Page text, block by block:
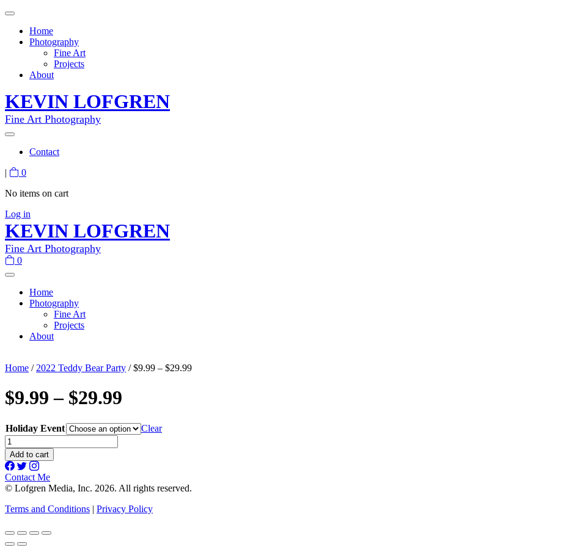
Home
Photography
Fine Art
Projects
About
KEVIN LOFGREN
Fine Art Photography
Contact
|
0
No items on cart
Log in
KEVIN LOFGREN
Fine Art Photography
0
Home
Photography
Fine Art
Projects
About
Home / 2022 Teddy Bear Party / $9.99 – $29.99
$9.99 – $29.99
Holiday Event
Clear
$9.99
-
$29.99
quantity
Add to cart
Contact Me
© Lofgren Media, Inc. 2026. All rights reserved.
Terms and Conditions | Privacy Policy